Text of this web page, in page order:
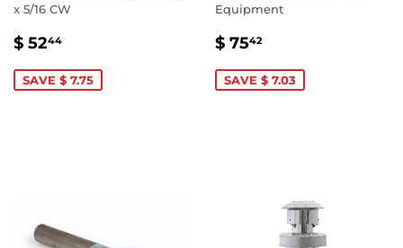
x 5/16 CW
SALE
$ 5244
SAVE $ 7.75
Equipment
SALE
$ 7542$
SAVE $ 7.03